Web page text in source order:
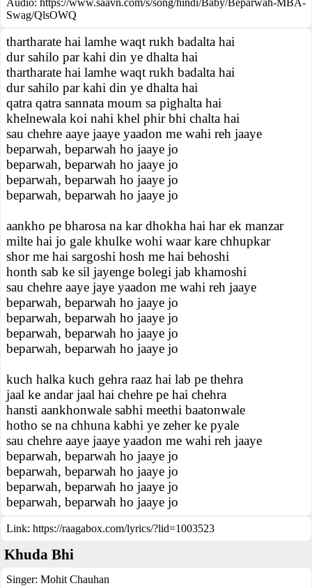
Audio: https://www.saavn.com/s/song/hindi/Baby/Beparwah-MBA-
Swag/QlsOWQ
thartharate hai lamhe waqt rukh badalta hai
dur sahilo par kahi din ye dhalta hai
thartharate hai lamhe waqt rukh badalta hai
dur sahilo par kahi din ye dhalta hai
qatra qatra sannata moum sa pighalta hai
khelnewala koi nahi khel phir bhi chalta hai
sau chehre aaye jaaye yaadon me wahi reh jaaye
beparwah, beparwah ho jaaye jo
beparwah, beparwah ho jaaye jo
beparwah, beparwah ho jaaye jo
beparwah, beparwah ho jaaye jo
aankho pe bharosa na kar dhokha hai har ek manzar
milte hai jo gale khulke wohi waar kare chhupkar
shor me hai sargoshi hosh me hai behoshi
honth sab ke sil jayenge bolegi jab khamoshi
sau chehre aaye jaye yaadon me wahi reh jaaye
beparwah, beparwah ho jaaye jo
beparwah, beparwah ho jaaye jo
beparwah, beparwah ho jaaye jo
beparwah, beparwah ho jaaye jo
kuch halka kuch gehra raaz hai lab pe thehra
jaal ke andar jaal hai chehre pe hai chehra
hansti aankhonwale sabhi meethi baatonwale
hotho se na chhuna kabhi ye zeher ke pyale
sau chehre aaye jaaye yaadon me wahi reh jaaye
beparwah, beparwah ho jaaye jo
beparwah, beparwah ho jaaye jo
beparwah, beparwah ho jaaye jo
beparwah, beparwah ho jaaye jo
Link: https://raagabox.com/lyrics/?lid=1003523
Khuda Bhi
Singer: Mohit Chauhan